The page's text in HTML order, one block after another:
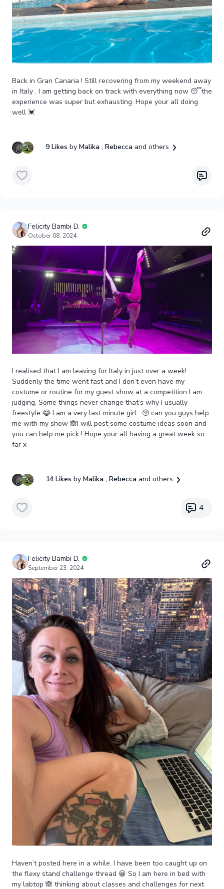
Back in Gran Canaria ! Still recovering from my weekend away
in Italy . I am getting back on track with everything now 😴the
experience was super but exhausting. Hope your all doing
well 💓
9 Likes by Malika , Rebecca and others
Felicity Bambi D.
October 08, 2024
I realised that I am leaving for Italy in just over a week!
Suddenly the time went fast and I don’t even have my
costume or routine for my guest show at a competition I am
judging. Some things never change that’s why I usually
freestyle 😂 I am a very last minute girl . 🥺 can you guys help
me with my show 🙈I will post some costume ideas soon and
you can help me pick ! Hope your all having a great week so
far x
14 Likes by Malika , Rebecca and others
4
Felicity Bambi D.
September 23, 2024
Haven’t posted here in a while. I have been too caught up on
the flexy stand challenge thread 😀 So I am here in bed with
my labtop 🙈 thinking about classes and challenges for next